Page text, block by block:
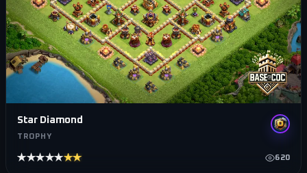
Star Diamond
TROPHY
★★★★★★★★★★ 620